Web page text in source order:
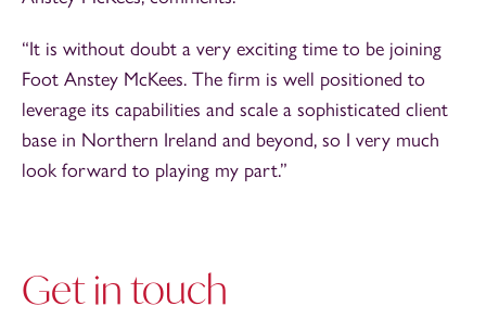
“It is without doubt a very exciting time to be joining
Foot Anstey McKees. The firm is well positioned to
leverage its capabilities and scale a sophisticated client
base in Northern Ireland and beyond, so I very much
look forward to playing my part.”
Get in touch